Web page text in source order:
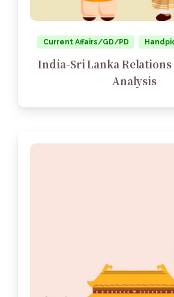
Current Affairs/GD/PD
India-Sri Lanka Relations
Analysis